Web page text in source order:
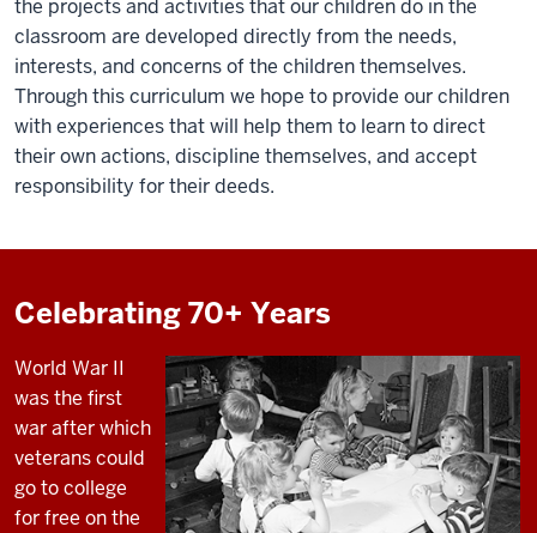
the projects and activities that our children do in the
classroom are developed directly from the needs,
interests, and concerns of the children themselves.
Through this curriculum we hope to provide our children
with experiences that will help them to learn to direct
their own actions, discipline themselves, and accept
responsibility for their deeds.
Celebrating 70+ Years
World War II
was the first
war after which
veterans could
go to college
for free on the